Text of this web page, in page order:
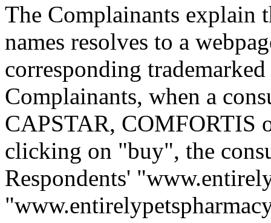
The Complainants explain
names resolves to a
corresponding
Complainants, when a
CAPSTAR, COMFORTIS
clicking on "buy", the
Respondents'